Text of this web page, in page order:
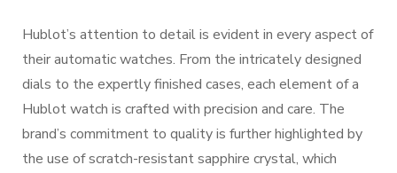
Hublot’s attention to detail is evident in every aspect of
their automatic watches. From the intricately designed
dials to the expertly finished cases, each element of a
Hublot watch is crafted with precision and care. The
brand’s commitment to quality is further highlighted by
the use of scratch-resistant sapphire crystal, which